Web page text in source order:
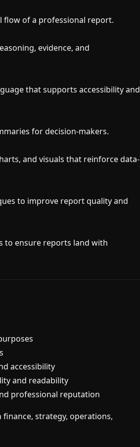
flow of a professional report.
evidence, and
that supports accessibility and
for decision-makers.
and visuals that reinforce data-
to improve report quality and
to ensure reports land with
accessibility
and readability
professional reputation
strategy, operations,